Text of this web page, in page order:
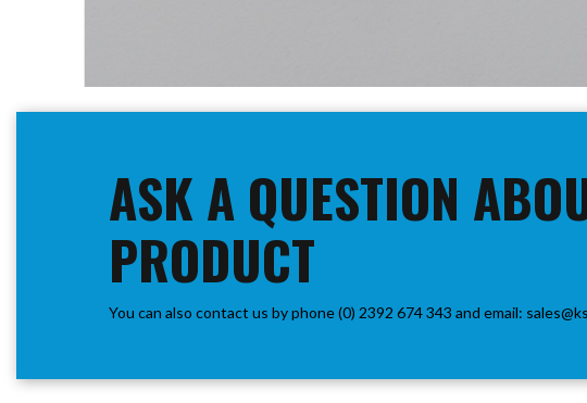
ASK A QUESTION
PRODUCT
You can also contact us by phone (0) 2392 674 343 and email: